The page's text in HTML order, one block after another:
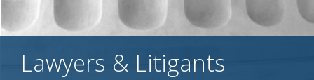
to
moveLawyers & Litigants